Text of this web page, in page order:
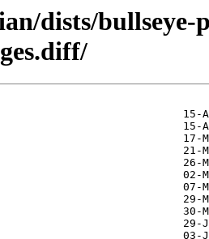
dists/